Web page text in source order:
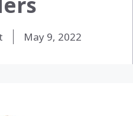
May 9, 2022